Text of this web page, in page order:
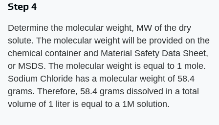
Step 4
Determine the molecular weight, MW of the dry
solute. The molecular weight will be provided on the
chemical container and Material Safety Data Sheet,
or MSDS. The molecular weight is equal to 1 mole.
Sodium Chloride has a molecular weight of 58.4
grams. Therefore, 58.4 grams dissolved in a total
volume of 1 liter is equal to a 1M solution.